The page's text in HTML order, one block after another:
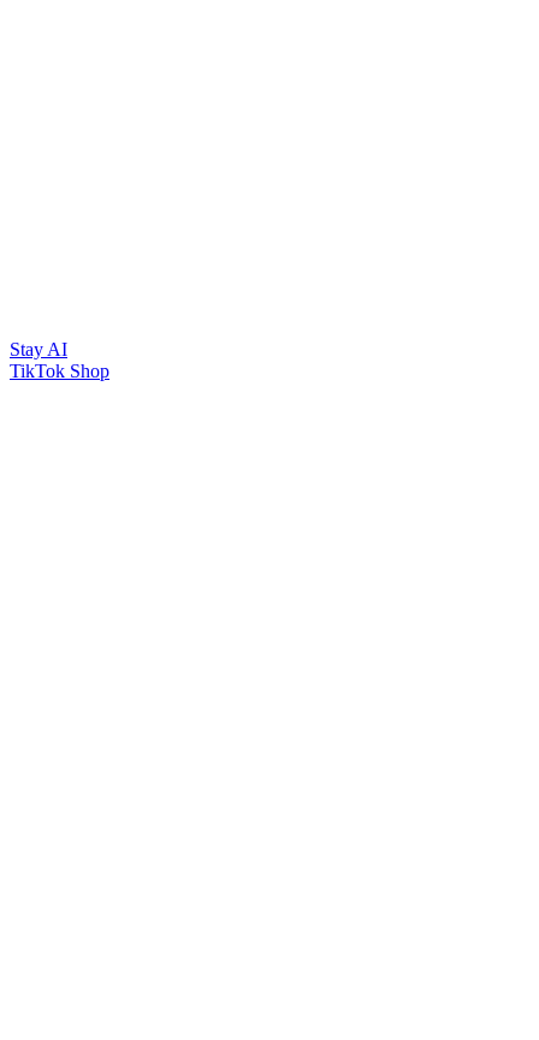
Stay AI
TikTok Shop